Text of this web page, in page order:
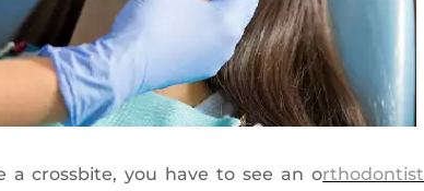
crossbite, you have to see an orthodontist